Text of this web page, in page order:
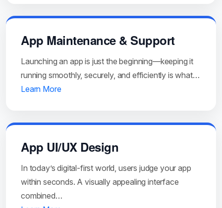
App Maintenance & Support
Launching an app is just the beginning—keeping it
running smoothly, securely, and efficiently is what…
Learn More
App UI/UX Design
In today’s digital-first world, users judge your app
within seconds. A visually appealing interface
combined…